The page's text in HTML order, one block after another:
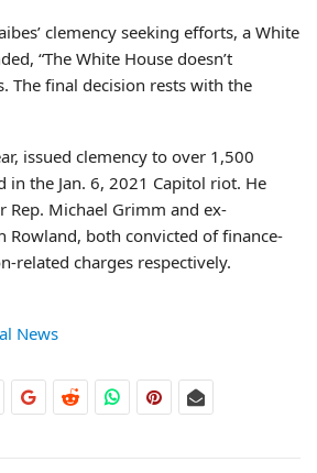
clemency seeking efforts, a White
“The White House doesn’t
The final decision rests with the
issued clemency to over 1,500
in the Jan. 6, 2021 Capitol riot. He
Rep. Michael Grimm and ex-
Rowland, both convicted of finance-
related charges respectively.
News